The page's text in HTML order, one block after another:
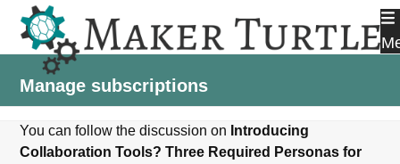
content
Manage subscriptions
You can follow the discussion on Introducing
Collaboration Tools? Three Required Personas for